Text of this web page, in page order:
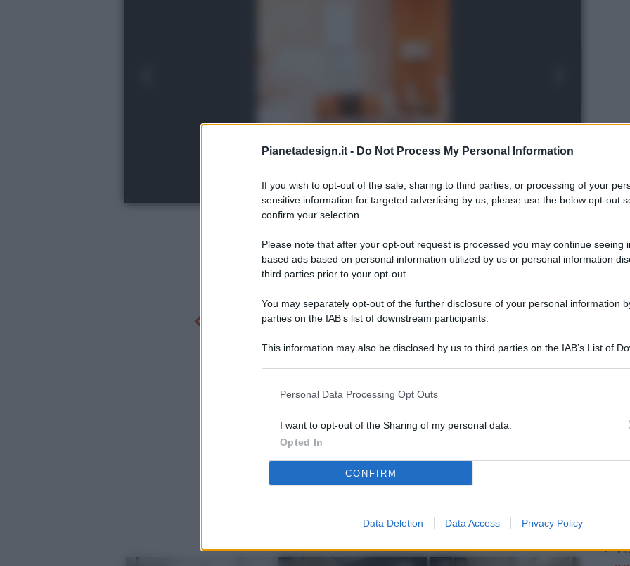
Pianetadesign.it - Do Not Process My Personal Information
If you wish to opt-out of the sale, sharing to third parties, or processing of your
sensitive information for targeted advertising by us, please use the below opt-out
confirm your selection.
Please note that after your opt-out request is processed you may continue seeing
based ads based on personal information utilized by us or personal information
third parties prior to your opt-out.
You may separately opt-out of the further disclosure of your personal information
parties on the IAB’s list of downstream participants.
This information may also be disclosed by us to third parties on the IAB’s List of
Personal Data Processing Opt Outs
I want to opt-out of the Sharing of my personal data.
Opted In
CONFIRM
Data Deletion Data Access Privacy Policy